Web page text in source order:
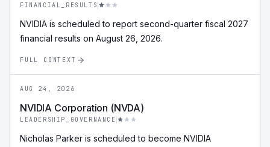
FINANCIAL_RESULTS
NVIDIA is scheduled to report second-quarter fiscal 2027
financial results on August 26, 2026.
FULL CONTEXT
AUG 24, 2026
NVIDIA Corporation (NVDA)
LEADERSHIP_GOVERNANCE
Nicholas Parker is scheduled to become NVIDIA